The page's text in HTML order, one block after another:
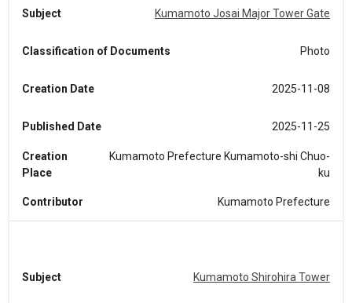
Subject Kumamoto Josai Major Tower Gate
Classification of Documents Photo
Creation Date 2025-11-08
Published Date 2025-11-25
Creation
Place
Kumamoto Prefecture Kumamoto-shi Chuo-
ku
Contributor Kumamoto Prefecture
Subject Kumamoto Shirohira Tower